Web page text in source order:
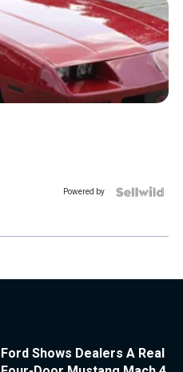
Powered by
Ford Shows Dealers A Real